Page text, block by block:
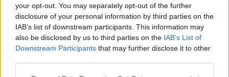
your opt-out. You may separately opt-out of the further
disclosure of your personal information by third parties on the
IAB’s list of downstream participants. This information may
also be disclosed by us to third parties on the IAB’s List of
Downstream Participants that may further disclose it to other
Home
External Redirect
Dear forum reader,